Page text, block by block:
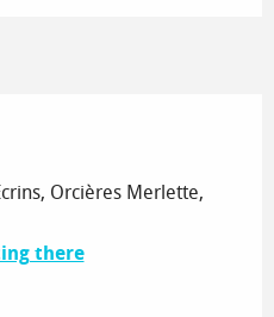
Orcières Merlette,
there